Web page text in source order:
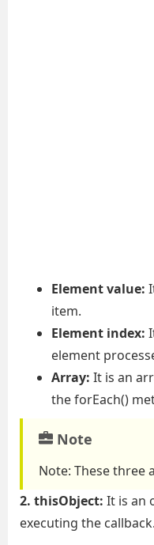
Element value:
item.
Element index:
element
Array: It is an
the forEach()
Note
Note: These three
2. thisObject: It is an
executing the callback.